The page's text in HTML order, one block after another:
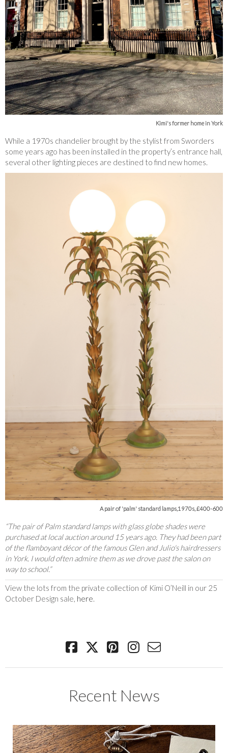
Kimi's former home in York
While a 1970s chandelier brought by the stylist from Sworders
some years ago has been installed in the property’s entrance hall,
several other lighting pieces are destined to find new homes.
A pair of 'palm' standard lamps,1970s, £400-600
“The pair of Palm standard lamps with glass globe shades were
purchased at local auction around 15 years ago. They had been part
of the flamboyant décor of the famous Glen and Julio's hairdressers
in York. I would often admire them as we drove past the salon on
way to school.”
View the lots from the private collection of Kimi O’Neill in our 25
October Design sale, here.
Recent News